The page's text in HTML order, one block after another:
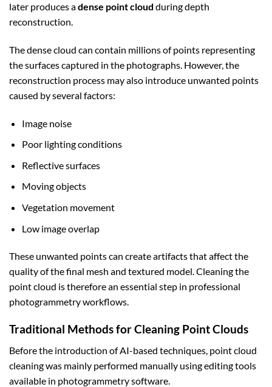
later produces adense point cloud during depth
reconstruction.
The dense cloud can contain millions of points representing
the surfaces captured in the photographs. However, the
reconstruction process may also introduce unwanted points
caused by several factors:
Image noise
Poor lighting conditions
Reflective surfaces
Moving objects
Vegetation movement
Low image overlap
These unwanted points can create artifacts that affect the
quality of the final mesh and textured model. Cleaning the
point cloud is therefore an essential step in professional
photogrammetry workflows.
Traditional Methods for Cleaning Point Clouds
Before the introduction of AI-based techniques, point cloud
cleaning was mainly performed manually using editing tools
available in photogrammetry software.